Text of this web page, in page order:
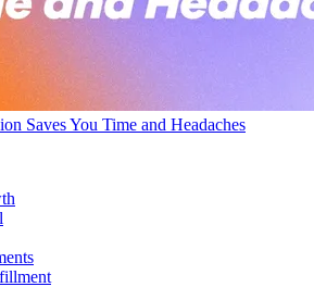
Saves You Time and Headaches